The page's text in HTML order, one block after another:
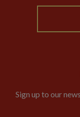
Sign up to our